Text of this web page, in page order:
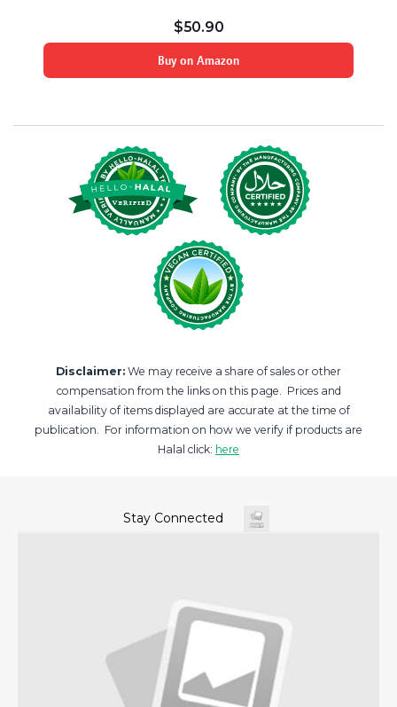
$50.90
Buy on Amazon
Disclaimer: We may receive a share of sales or other
compensation from the links on this page. Prices and
availability of items displayed are accurate at the time of
publication. For information on how we verify if products are
Halal click: here
Stay Connected